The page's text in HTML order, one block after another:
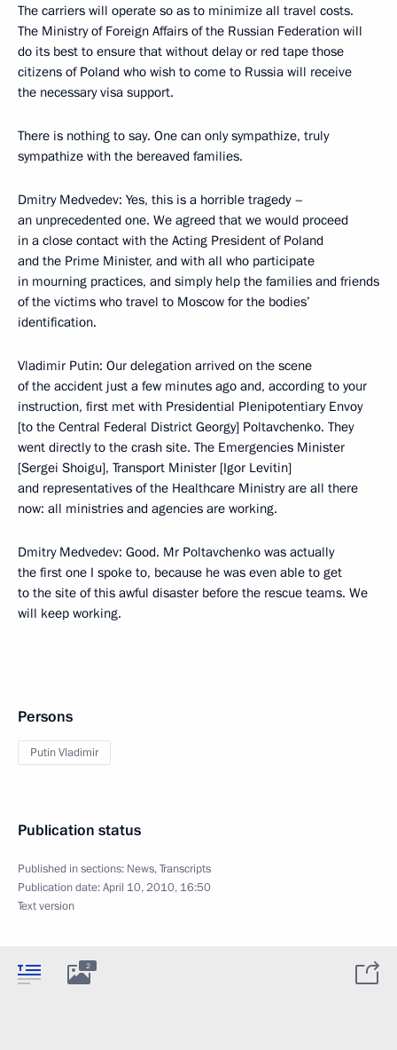
The carriers will operate so as to minimize all travel costs.
The Ministry of Foreign Affairs of the Russian Federation will
do its best to ensure that without delay or red tape those
citizens of Poland who wish to come to Russia will receive
the necessary visa support.
There is nothing to say. One can only sympathize, truly
sympathize with the bereaved families.
Dmitry Medvedev: Yes, this is a horrible tragedy –
an unprecedented one. We agreed that we would proceed
in a close contact with the Acting President of Poland
and the Prime Minister, and with all who participate
in mourning practices, and simply help the families and friends
of the victims who travel to Moscow for the bodies’
identification.
Vladimir Putin: Our delegation arrived on the scene
of the accident just a few minutes ago and, according to your
instruction, first met with Presidential Plenipotentiary Envoy
[to the Central Federal District Georgy] Poltavchenko. They
went directly to the crash site. The Emergencies Minister
[Sergei Shoigu], Transport Minister [Igor Levitin]
and representatives of the Healthcare Ministry are all there
now: all ministries and agencies are working.
Dmitry Medvedev: Good. Mr Poltavchenko was actually
the first one I spoke to, because he was even able to get
to the site of this awful disaster before the rescue teams. We
will keep working.
Persons
Putin Vladimir
Publication status
Published in sections: News,Transcripts
Publication date:April 10, 2010, 16:50
Text version
2